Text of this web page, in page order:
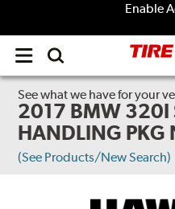
Enable
Open
menu
See what we have for your
2017 BMW 320I
HANDLING PKG
(See Products/New Search)